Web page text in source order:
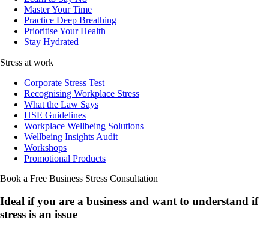
Master Your Time
Practice Deep Breathing
Prioritise Your Health
Stay Hydrated
Stress at work
Corporate Stress Test
Recognising Workplace Stress
What the Law Says
HSE Guidelines
Workplace Wellbeing Solutions
Wellbeing Insights Audit
Workshops
Promotional Products
Book a Free Business Stress Consultation
Ideal if you are a business and want to understand if
stress is an issue